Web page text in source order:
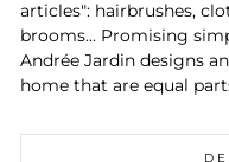
articles": hairbrushes,
brooms... Promising
Andrée Jardin designs
home that are equal